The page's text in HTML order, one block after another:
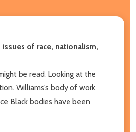
of race, nationalism,
be read. Looking at the
Williams's body of work
Black bodies have been